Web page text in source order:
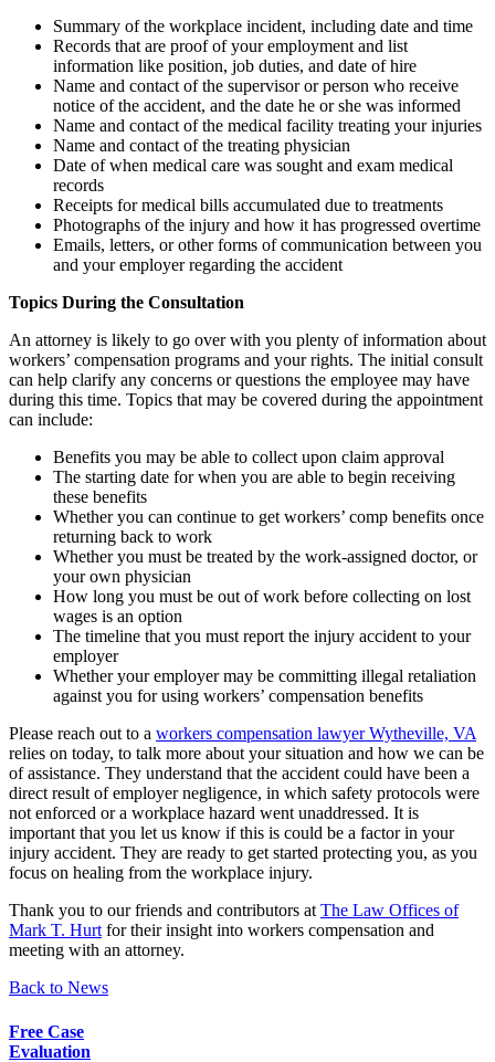
Summary of the workplace incident, including date and time
Records that are proof of your employment and list
information like position, job duties, and date of hire
Name and contact of the supervisor or person who receive
notice of the accident, and the date he or she was informed
Name and contact of the medical facility treating your injuries
Name and contact of the treating physician
Date of when medical care was sought and exam medical
records
Receipts for medical bills accumulated due to treatments
Photographs of the injury and how it has progressed overtime
Emails, letters, or other forms of communication between you
and your employer regarding the accident
Topics During the Consultation
An attorney is likely to go over with you plenty of information about
workers’ compensation programs and your rights. The initial consult
can help clarify any concerns or questions the employee may have
during this time. Topics that may be covered during the appointment
can include:
Benefits you may be able to collect upon claim approval
The starting date for when you are able to begin receiving
these benefits
Whether you can continue to get workers’ comp benefits once
returning back to work
Whether you must be treated by the work-assigned doctor, or
your own physician
How long you must be out of work before collecting on lost
wages is an option
The timeline that you must report the injury accident to your
employer
Whether your employer may be committing illegal retaliation
against you for using workers’ compensation benefits
Please reach out to a workers compensation lawyer Wytheville, VA
relies on today, to talk more about your situation and how we can be
of assistance. They understand that the accident could have been a
direct result of employer negligence, in which safety protocols were
not enforced or a workplace hazard went unaddressed. It is
important that you let us know if this is could be a factor in your
injury accident. They are ready to get started protecting you, as you
focus on healing from the workplace injury.
Thank you to our friends and contributors atThe Law Offices of
Mark T. Hurtfor their insight into workers compensation and
meeting with an attorney.
Back to News
Free Case
Evaluation